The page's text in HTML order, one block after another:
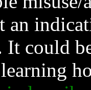
an
could